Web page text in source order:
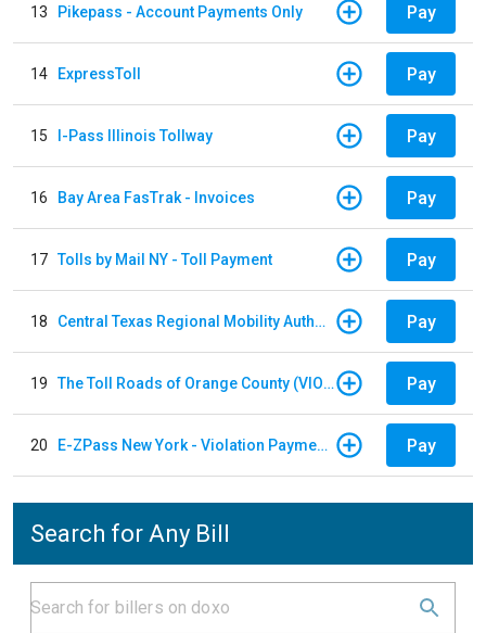
13 Pikepass - Account Payments Only Pay
14 ExpressToll Pay
15 I-Pass Illinois Tollway Pay
16 Bay Area FasTrak - Invoices Pay
17 Tolls by Mail NY - Toll Payment Pay
18 Central Texas Regional Mobility Authority Pay
19 The Toll Roads of Orange County (VIOLATION Payment) Pay
20 E-ZPass New York - Violation Payments Pay
Search for Any Bill